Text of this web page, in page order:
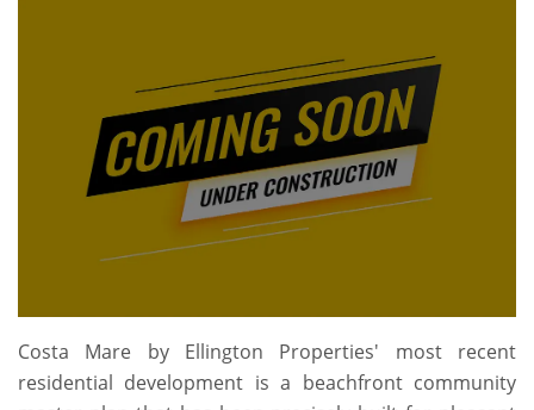
Costa Mare by Ellington Properties' most recent
residential development is a beachfront community